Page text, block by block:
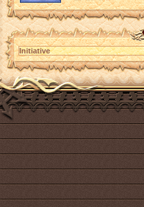
Initiative